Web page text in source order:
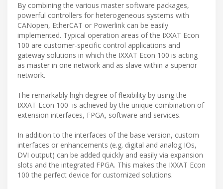
By combining the various master software packages,
powerful controllers for heterogeneous systems with
CANopen, EtherCAT or Powerlink can be easily
implemented. Typical operation areas of the IXXAT Econ
100 are customer-specific control applications and
gateway solutions in which the IXXAT Econ 100 is acting
as master in one network and as slave within a superior
network.
The remarkably high degree of flexibility by using the
IXXAT Econ 100 is achieved by the unique combination of
extension interfaces, FPGA, software and services.
In addition to the interfaces of the base version, custom
interfaces or enhancements (e.g. digital and analog IOs,
DVI output) can be added quickly and easily via expansion
slots and the integrated FPGA. This makes the IXXAT Econ
100 the perfect device for customized solutions.